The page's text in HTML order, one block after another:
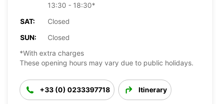
13:30 - 18:30*
SAT:
Closed
SUN:
Closed
*With extra charges
These opening hours may vary due to public holidays.
+33 (0) 0233397718 Itinerary